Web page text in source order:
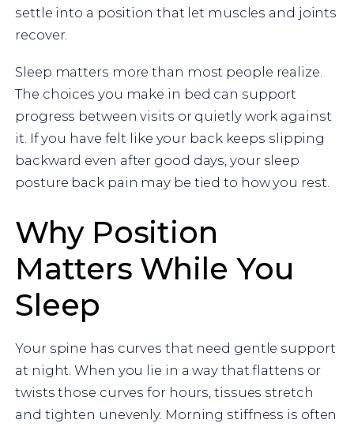
settle into a position that let muscles and joints
recover.
Sleep matters more than most people realize.
The choices you make in bed can support
progress between visits or quietly work against
it. If you have felt like your back keeps slipping
backward even after good days, your sleep
posture back pain may be tied to how you rest.
Why Position
Matters While You
Sleep
Your spine has curves that need gentle support
at night. When you lie in a way that flattens or
twists those curves for hours, tissues stretch
and tighten unevenly. Morning stiffness is often